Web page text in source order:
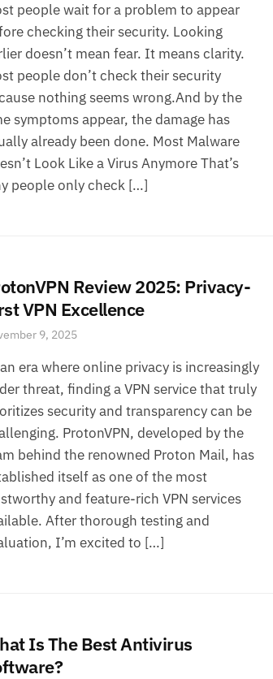
people wait for a problem to appear
checking their security. Looking
doesn’t mean fear. It means clarity.
people don’t check their security
nothing seems wrong.And by the
symptoms appear, the damage has
already been done. Most Malware
Look Like a Virus Anymore That’s
people only check […]
Review 2025: Privacy-
VPN Excellence
9, 2025
era where online privacy is increasingly
threat, finding a VPN service that truly
security and transparency can be
ProtonVPN, developed by the
behind the renowned Proton Mail, has
itself as one of the most
and feature-rich VPN services
After thorough testing and
I’m excited to […]
Is The Best Antivirus